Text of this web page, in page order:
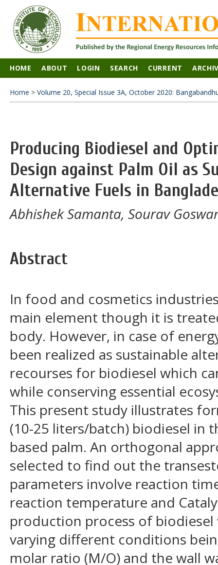
HOME ABOUT LOGIN SEARCH CURRENT
Home > Volume 20, Special Issue 3A, October 2020:
Producing Biodiesel and
Design against Palm Oil as
Alternative Fuels in
Abhishek Samanta, Sourav
Abstract
In food and cosmetics
main element though it is
body. However, in case of
been realized as sustainable
recourses for biodiesel which
while conserving essential
This present study illustrates
(10-25 liters/batch) biodiesel in
based palm. An orthogonal
selected to find out the
parameters involve reaction
reaction temperature and
production process of
varying different conditions
molar ratio (M/O) and the wall